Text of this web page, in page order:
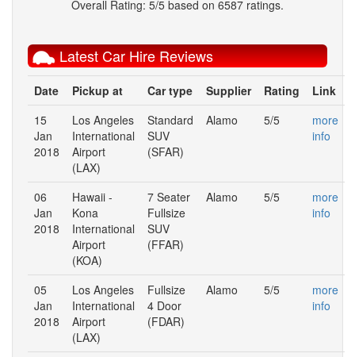
Overall Rating: 5/5 based on 6587 ratings.
Latest Car Hire Reviews
Date Pickup at Car type Supplier Rating
Link
15
Jan
2018
Los Angeles
International
Airport
(LAX)
Standard
SUV
(SFAR)
Alamo 5/5
more
info
06
Jan
2018
Hawaii -
Kona
International
Airport
(KOA)
7 Seater
Fullsize
SUV
(FFAR)
Alamo 5/5
more
info
05
Jan
2018
Los Angeles
International
Airport
(LAX)
Fullsize
4 Door
(FDAR)
Alamo 5/5
more
info